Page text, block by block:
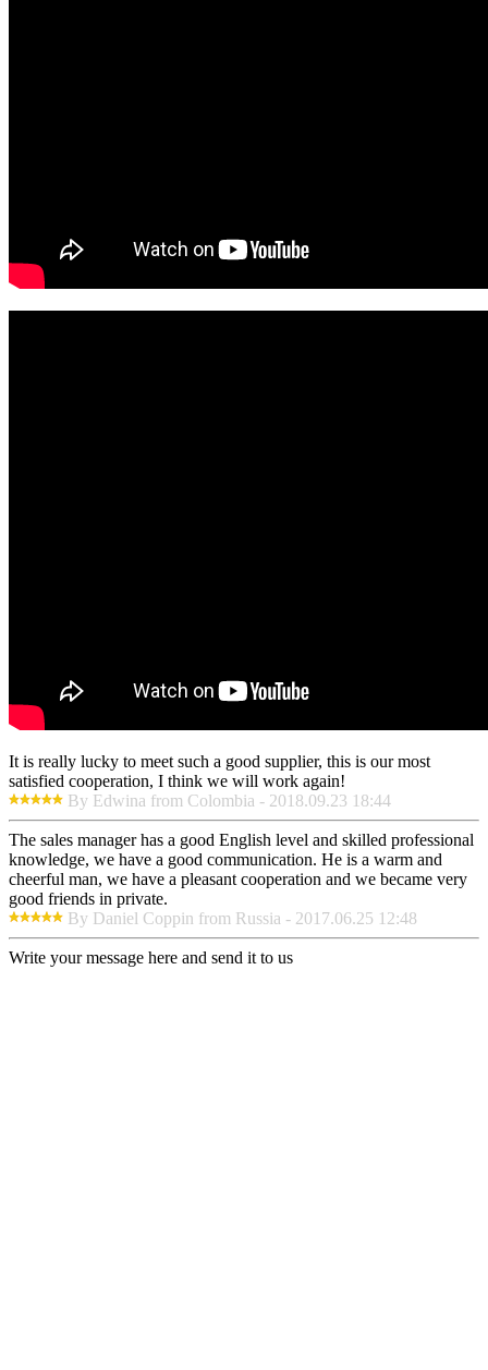
It is really lucky to meet such a good supplier, this is our most
satisfied cooperation, I think we will work again!
By Edwina from Colombia - 2018.09.23 18:44
The sales manager has a good English level and skilled professional
knowledge, we have a good communication. He is a warm and
cheerful man, we have a pleasant cooperation and we became very
good friends in private.
By Daniel Coppin from Russia - 2017.06.25 12:48
Write your message here and send it to us